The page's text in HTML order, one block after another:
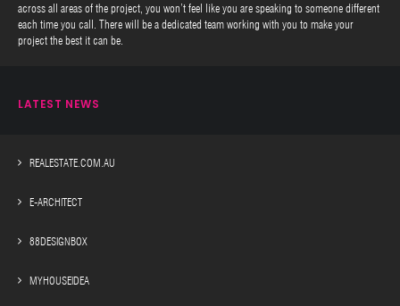
across all areas of the project, you won’t feel like you are speaking to someone different
each time you call. There will be a dedicated team working with you to make your
project the best it can be.
LATEST NEWS
REALESTATE.COM.AU
E-ARCHITECT
88DESIGNBOX
MYHOUSEIDEA